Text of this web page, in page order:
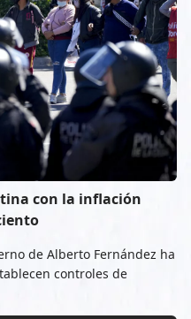
con la inflación
de Alberto Fernández ha
controles de